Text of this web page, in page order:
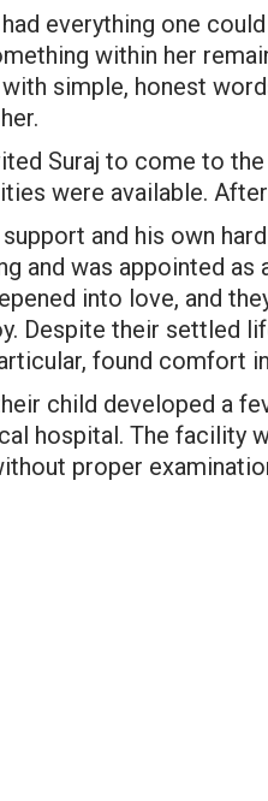
everything one
within her
simple, honest
Suraj to come to
were available.
and his own
and was appointed as
into love, and
Despite their settled
found comfort
child developed a
hospital. The facility
proper